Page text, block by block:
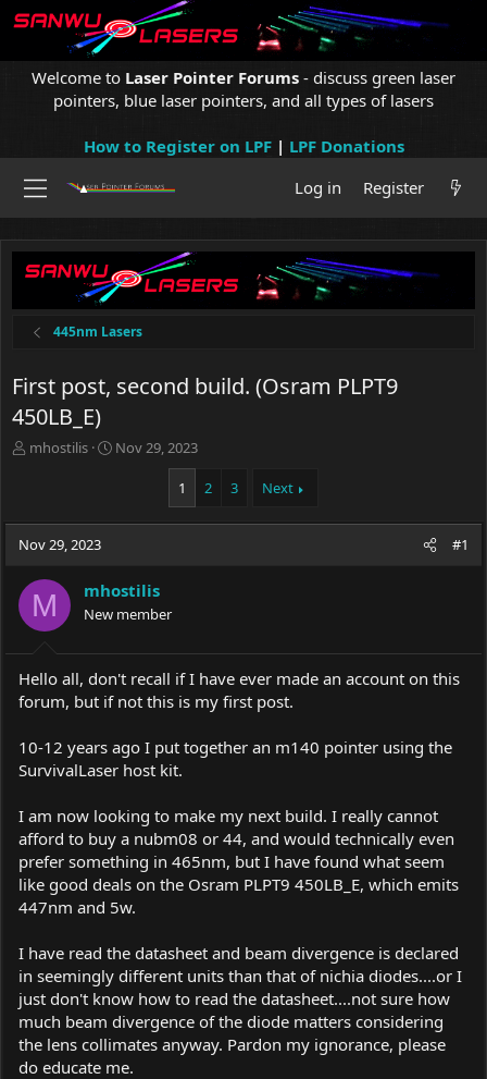
Welcome to Laser Pointer Forums - discuss green laser
pointers, blue laser pointers, and all types of lasers
How to Register on LPF| LPF Donations
Log in
Register
445nm Lasers
First post, second build. (Osram PLPT9
450LB_E)
T
a
d
t
r
r
mhostilis
S
t
t
e
Nov 29, 2023
1 2 3 Next
Nov 29, 2023 #1
M mhostilis
New member
Hello all, don't recall if I have ever made an account on this
forum, but if not this is my first post.
10-12 years ago I put together an m140 pointer using the
SurvivalLaser host kit.
I am now looking to make my next build. I really cannot
afford to buy a nubm08 or 44, and would technically even
prefer something in 465nm, but I have found what seem
like good deals on the Osram PLPT9 450LB_E, which emits
447nm and 5w.
I have read the datasheet and beam divergence is declared
in seemingly different units than that of nichia diodes....or I
just don't know how to read the datasheet....not sure how
much beam divergence of the diode matters considering
the lens collimates anyway. Pardon my ignorance, please
do educate me.